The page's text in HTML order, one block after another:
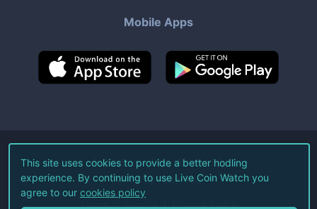
Mobile Apps
©2026Live Coin Watch LLC.
All Rights Reserved.
Terms of Service Privacy Policy
This site uses cookies to provide a better hodling
experience. By continuing to use Live Coin Watch you
agree to our cookies policy